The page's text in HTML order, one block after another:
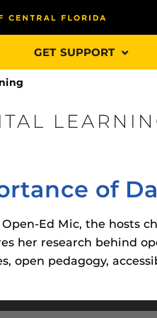
GET SUPPORT
Webcourses@UCF
Updates
games,
designed to help
interface capable of
of
Ed Mic, the hosts
her research behind
open pedagogy,